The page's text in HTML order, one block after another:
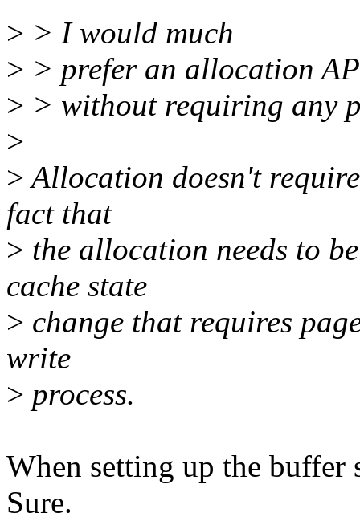
> > I would much
> > prefer an allocation
> > without requiring any
>
>Allocation doesn't
fact that
> the allocation needs to
cache state
> change that requires
write
> process.
When setting up the buffer
Sure.